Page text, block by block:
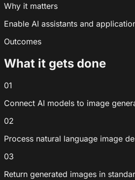
Why it matters
Enable AI assistants and
Outcomes
What it gets done
01
Connect AI models to image
02
Process natural language image
03
Return generated images in